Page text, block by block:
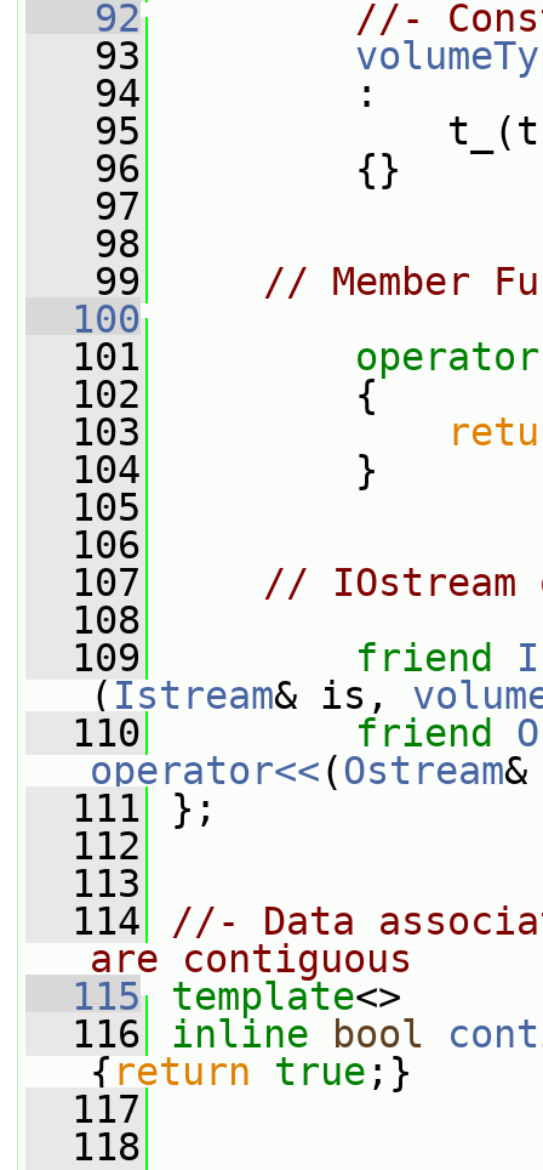
   92
//-
   93
   94
:
   95
   96
{}
   97
   98
   99
// Member
  100
  101
operator
  102
{
  103
  104
}
  105
  106
  107
// IOstream
  108
  109
friend
( Istream& is,
  110
friend
operator<<(Ostream
  111
};
  112
  113
  114
//- Data
are contiguous
  115
template<>
  116
inline bool
{ return true ;}
  117
  118